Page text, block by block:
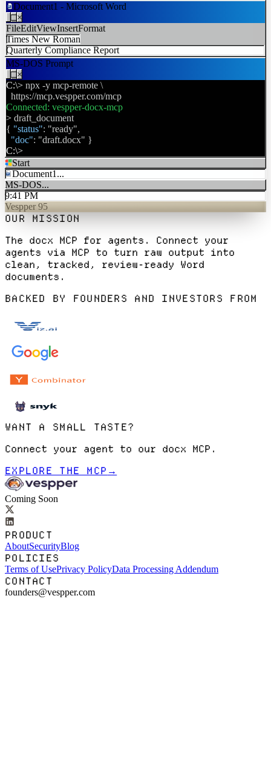
W
Document1 - Microsoft Word
□×
FileEditViewInsertFormat
Times New Roman
Quarterly Compliance Report
MS-DOS Prompt
□×
C:\> npx -y mcp-remote \
https://mcp.vespper.com/mcp
Connected: vespper-docx-mcp
> draft_document
{ "status": "ready",
"doc": "draft.docx" }
C:\>
Start
W
Document1...
MS-DOS...
9:41 PM
Vespper 95
OUR MISSION
The docx MCP for agents. Connect your
agents via MCP to turn raw output into
clean, tracked, review-ready Word
documents.
BACKED BY FOUNDERS AND INVESTORS FROM
WANT A SMALL TASTE?
Connect your agent to our docx MCP.
EXPLORE THE MCP →
Coming Soon
PRODUCT
AboutSecurityBlog
POLICIES
Terms of UsePrivacy PolicyData Processing Addendum
CONTACT
founders@vespper.com